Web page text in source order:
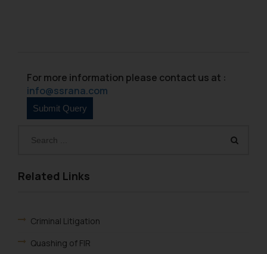
Related Links
Criminal Litigation
Quashing of FIR
For more information please contact us at :
info@ssrana.com